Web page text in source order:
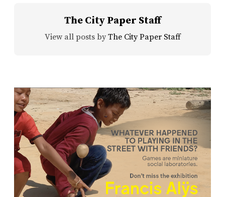
The City Paper Staff
View all posts by The City Paper Staff